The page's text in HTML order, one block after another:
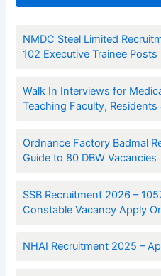
NMDC Steel Limited
102 Executive Trainee Posts
Walk In Interviews for
Teaching Faculty,
Ordnance Factory Badmal
Guide to 80 DBW Vacancies
SSB Recruitment 2026 –
Constable Vacancy Apply
NHAI Recruitment 2025 –